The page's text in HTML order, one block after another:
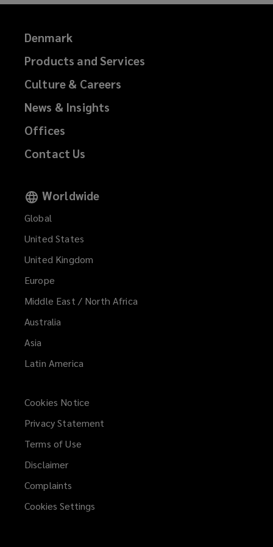
)
Denmark
Products and Services
Culture & Careers
News & Insights
Offices
Contact Us
Worldwide
Global
United States
United Kingdom
Europe
Middle East / North Africa
Australia
Asia
Latin America
Cookies Notice
Privacy Statement
Terms of Use
Disclaimer
Complaints
Cookies Settings